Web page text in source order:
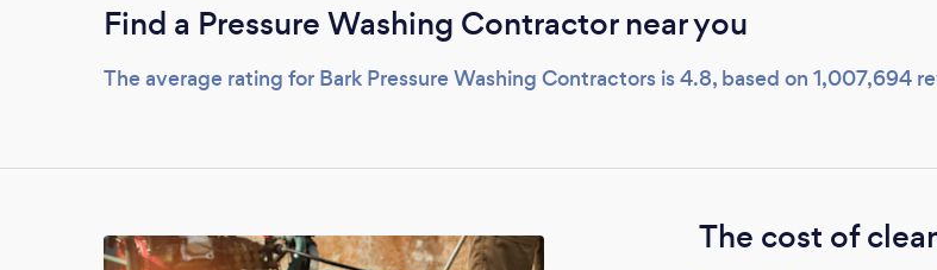
Find a Pressure Washing Contractor near you
The average rating for Bark Pressure Washing Contractors is 4.8, based on 1,007,694
The cost of